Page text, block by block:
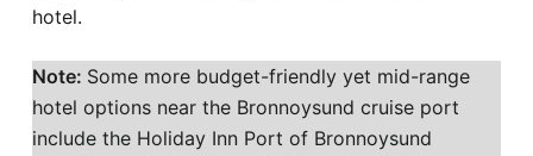
hotel.
Note: Some more budget-friendly yet mid-range
hotel options near the Bronnoysund cruise port
include the Holiday Inn Port of Bronnoysund